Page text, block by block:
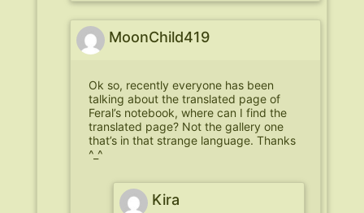
MoonChild419
Ok so, recently everyone has been
talking about the translated page of
Feral’s notebook, where can I find the
translated page? Not the gallery one
that’s in that strange language. Thanks
^_^
Kira